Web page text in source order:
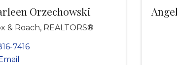
Orzechowski
& Roach, REALTORS®
7416